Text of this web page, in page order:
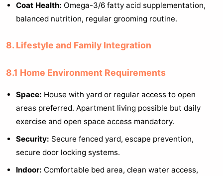
Coat Health: Omega-3/6 fatty acid supplementation,
balanced nutrition, regular grooming routine.
8. Lifestyle and Family Integration
8.1 Home Environment Requirements
Space: House with yard or regular access to open
areas preferred. Apartment living possible but daily
exercise and open space access mandatory.
Security: Secure fenced yard, escape prevention,
secure door locking systems.
Indoor: Comfortable bed area, clean water access,